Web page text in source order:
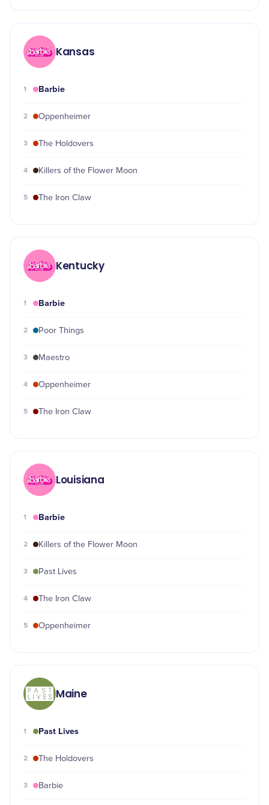
Kansas
1 Barbie
2 Oppenheimer
3 The Holdovers
4 Killers of the Flower Moon
5 The Iron Claw
Kentucky
1 Barbie
2 Poor Things
3 Maestro
4 Oppenheimer
5 The Iron Claw
Louisiana
1 Barbie
2 Killers of the Flower Moon
3 Past Lives
4 The Iron Claw
5 Oppenheimer
Maine
1 Past Lives
2 The Holdovers
3 Barbie